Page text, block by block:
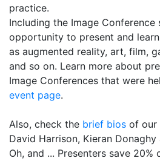
practice.
Including the Image Conference
opportunity to present and
as augmented reality, art, film,
and so on. Learn more about
Image Conferences that were
event page.
Also, check the brief bios of our
David Harrison, Kieran
Oh, and ... Presenters save 20%